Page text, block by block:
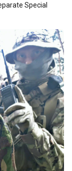
Special